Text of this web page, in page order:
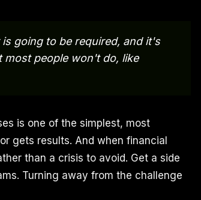
going to be required, and it's
most people won't do, like
is one of the simplest, most
gets results. And when financial
than a crisis to avoid. Get a side
Turning away from the challenge